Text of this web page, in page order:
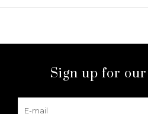
Sign up for